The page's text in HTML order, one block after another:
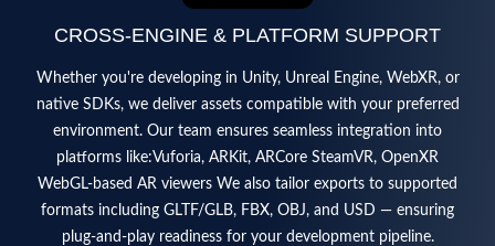
CROSS-ENGINE & PLATFORM SUPPORT
Whether you're developing in Unity, Unreal Engine, WebXR, or
native SDKs, we deliver assets compatible with your preferred
environment. Our team ensures seamless integration into
platforms like:Vuforia, ARKit, ARCore SteamVR, OpenXR
WebGL-based AR viewers We also tailor exports to supported
formats including GLTF/GLB, FBX, OBJ, and USD — ensuring
plug-and-play readiness for your development pipeline.